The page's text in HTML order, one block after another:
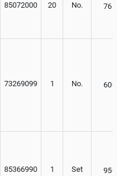
85072000 20 No.
73269099 1 No.
85366990 1 Set